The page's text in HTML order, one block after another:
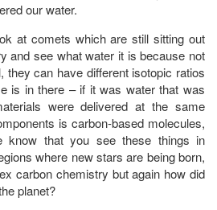
our water.
at comets which are still sitting out
and see what water it is because not
they can have different isotopic ratios
is in there – if it was water that was
were delivered at the same
is carbon-based molecules,
know that you see these things in
where new stars are being born,
carbon chemistry but again how did
planet?